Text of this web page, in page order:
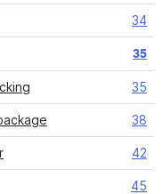
34
35
35
38
42
45